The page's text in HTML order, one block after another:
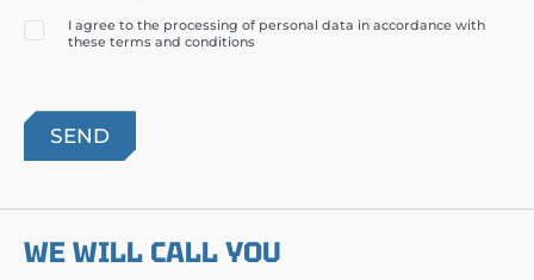
I agree to the processing of personal data in accordance with
these terms and conditions
WE WILL CALL YOU